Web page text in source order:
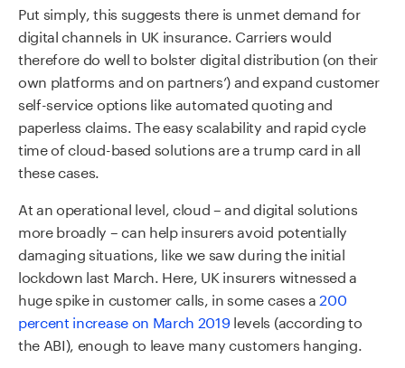
Put simply, this suggests there is unmet demand for
digital channels in UK insurance. Carriers would
therefore do well to bolster digital distribution (on their
own platforms and on partners’) and expand customer
self-service options like automated quoting and
paperless claims. The easy scalability and rapid cycle
time of cloud-based solutions are a trump card in all
these cases.
At an operational level, cloud – and digital solutions
more broadly – can help insurers avoid potentially
damaging situations, like we saw during the initial
lockdown last March. Here, UK insurers witnessed a
huge spike in customer calls, in some cases a 200
percent increase on March 2019 levels (according to
the ABI), enough to leave many customers hanging.